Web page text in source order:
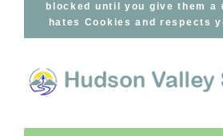
blocked until you give them a
hates Cookies and respects